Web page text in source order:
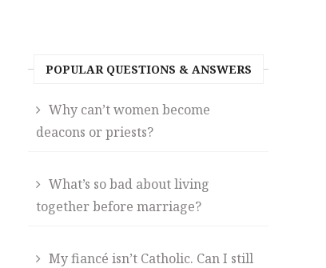
POPULAR QUESTIONS & ANSWERS
Why can’t women become
deacons or priests?
What’s so bad about living
together before marriage?
My fiancé isn’t Catholic. Can I still